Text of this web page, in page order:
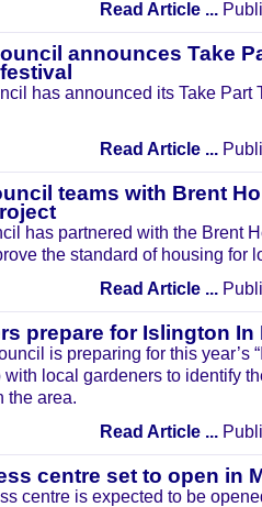
Read Article ...
announces Take
has announced its Take Part
Read Article ...
teams with Brent
has partnered with the Brent
the standard of housing for
Read Article ...
prepare for Islington In
is preparing for this year’s
with local gardeners to identify
the area.
Read Article ...
centre set to open in
centre is expected to be